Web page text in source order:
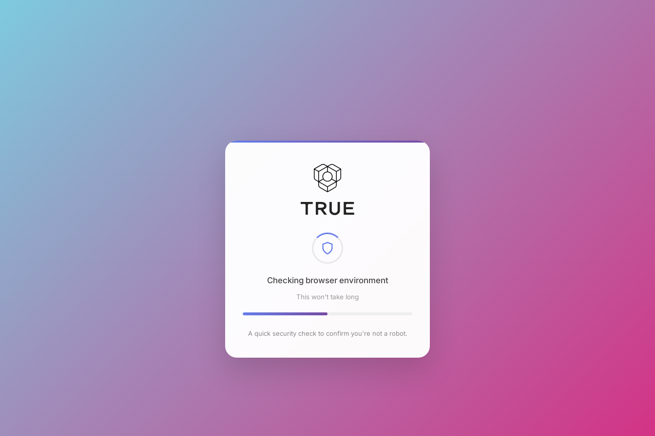
Checking browser environment
This won't take long
A quick security check to confirm you're not a robot.